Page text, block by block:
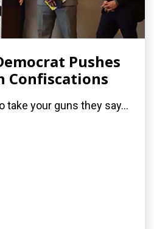
Pushes
Confiscations
take your guns they say...